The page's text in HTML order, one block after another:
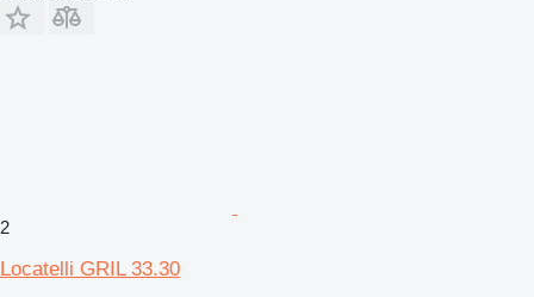
2
Locatelli GRIL 33.30